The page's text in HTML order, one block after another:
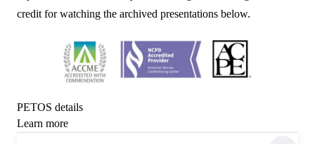
credit for watching the archived presentations below.
PETOS details
Learn more